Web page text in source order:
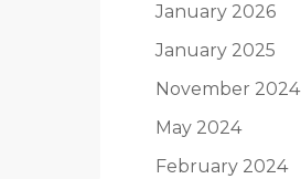
January 2026
January 2025
November 2024
May 2024
February 2024